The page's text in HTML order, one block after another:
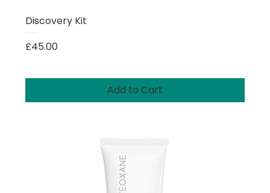
Discovery Kit
Price
£45.00
Add to Cart